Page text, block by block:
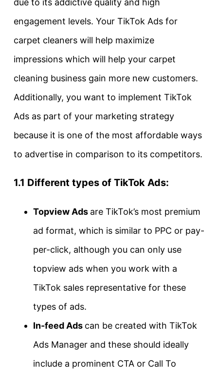
due to its addictive quality and high
engagement levels. Your TikTok Ads for
carpet cleaners will help maximize
impressions which will help your carpet
cleaning business gain more new customers.
Additionally, you want to implement TikTok
Ads as part of your marketing strategy
because it is one of the most affordable ways
to advertise in comparison to its competitors.
1.1 Different types of TikTok Ads:
Topview Ads are TikTok’s most premium
ad format, which is similar to PPC or pay-
per-click, although you can only use
topview ads when you work with a
TikTok sales representative for these
types of ads.
In-feed Ads can be created with TikTok
Ads Manager and these should ideally
include a prominent CTA or Call To